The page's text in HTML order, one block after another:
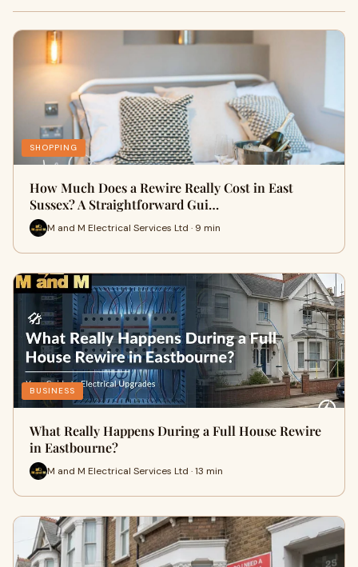
SHOPPING
How Much Does a Rewire Really Cost in East
Sussex? A Straightforward Gui…
M and M Electrical Services Ltd · 9 min
BUSINESS
What Really Happens During a Full House Rewire
in Eastbourne?
M and M Electrical Services Ltd · 13 min